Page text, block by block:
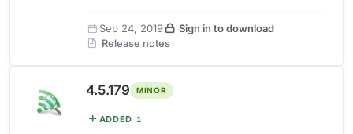
Sep 24, 2019
Sign in to download
Release notes
4.5.179 MINOR
ADDED 1